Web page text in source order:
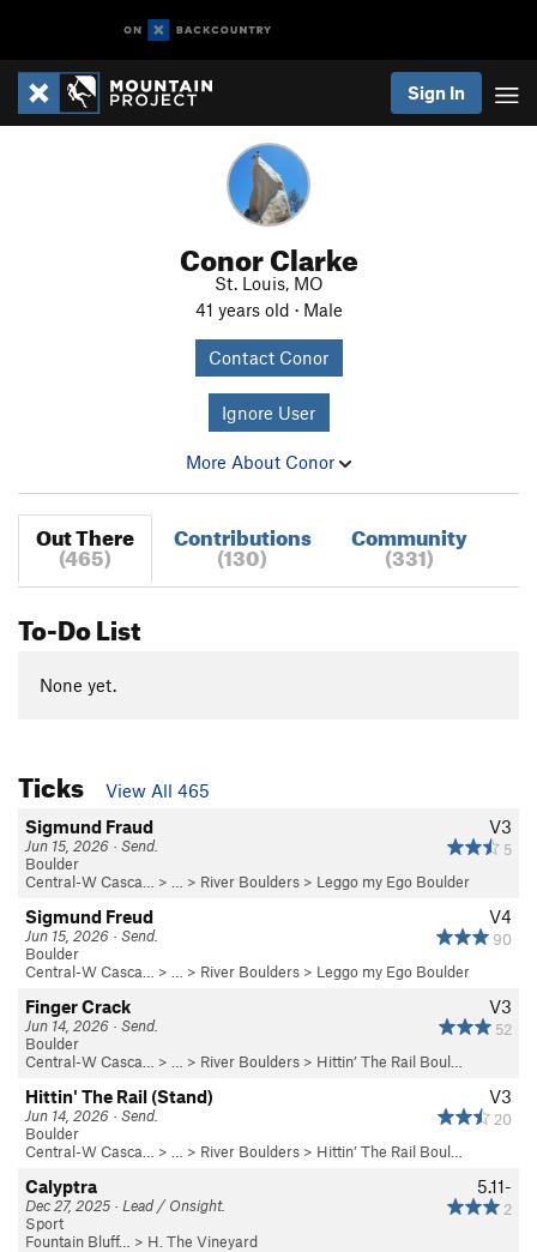
Sign In
Conor Clarke
St. Louis, MO
41 years old · Male
Contact Conor
Ignore User
More About Conor
Out There
(465)
Contributions
(130)
Community
(331)
To-Do List
None yet.
Ticks
View All 465
V3
5
Sigmund Fraud
Jun 15, 2026 · Send.
Boulder
Central-W Casca…
> … > River Boulders > Leggo my Ego Boulder
V4
90
Sigmund Freud
Jun 15, 2026 · Send.
Boulder
Central-W Casca…
> … > River Boulders > Leggo my Ego Boulder
V3
52
Finger Crack
Jun 14, 2026 · Send.
Boulder
Central-W Casca…
> … > River Boulders > Hittin’ The Rail Boul…
V3
20
Hittin' The Rail (Stand)
Jun 14, 2026 · Send.
Boulder
Central-W Casca…
> … > River Boulders > Hittin’ The Rail Boul…
5.11-
2
Calyptra
Dec 27, 2025 · Lead / Onsight.
Sport
Fountain Bluff…
> H. The Vineyard